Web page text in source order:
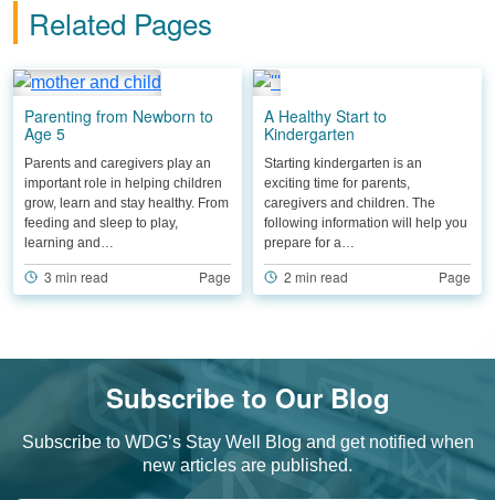
Related Pages
Parenting from Newborn to
Age 5
Parents and caregivers play an
important role in helping children
grow, learn and stay healthy. From
feeding and sleep to play,
learning and…
3 min read Page
A Healthy Start to
Kindergarten
Starting kindergarten is an
exciting time for parents,
caregivers and children. The
following information will help you
prepare for a…
2 min read Page
Subscribe to Our Blog
Subscribe to WDG’s Stay Well Blog and get notified when
new articles are published.